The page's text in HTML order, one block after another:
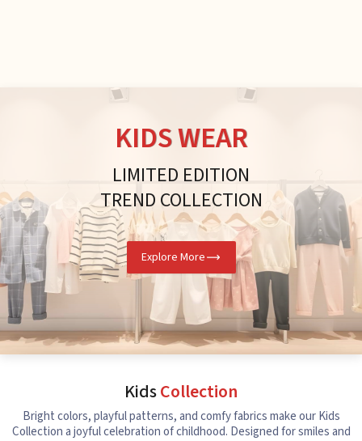
KIDS WEAR
LIMITED EDITION
TREND COLLECTION
Explore More
KidsCollection
Bright colors, playful patterns, and comfy fabrics make our Kids
Collection a joyful celebration of childhood. Designed for smiles and